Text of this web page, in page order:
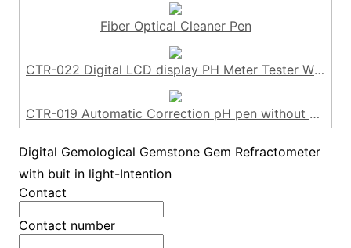
Fiber Optical Cleaner Pen
CTR-022 Digital LCD display PH Meter Tester Without Backlight
CTR-019 Automatic Correction pH pen without backlight
Digital Gemological Gemstone Gem Refractometer
with buit in light-Intention
Contact
Contact number